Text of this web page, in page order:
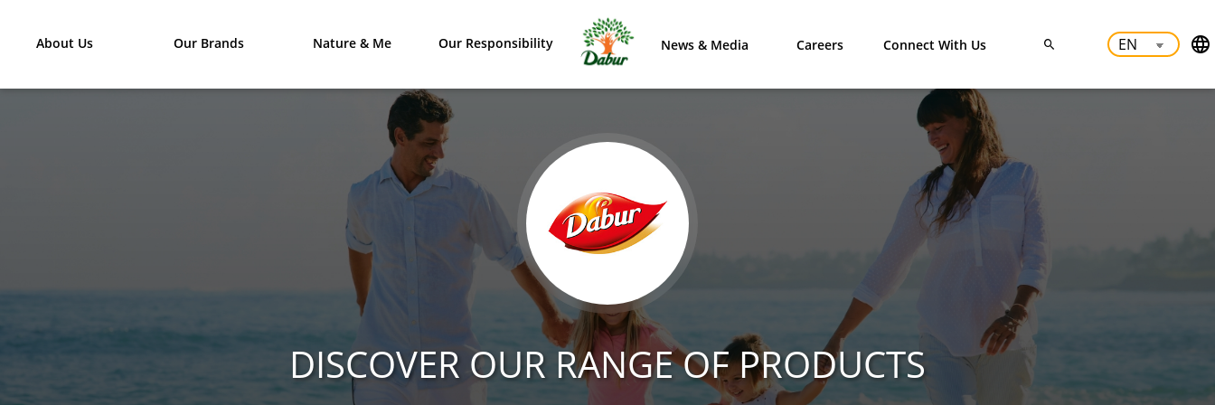
About Us Our Brands Nature & Me Our Responsibility News & Media Careers Connect With Us
DISCOVER OUR RANGE OF PRODUCTS